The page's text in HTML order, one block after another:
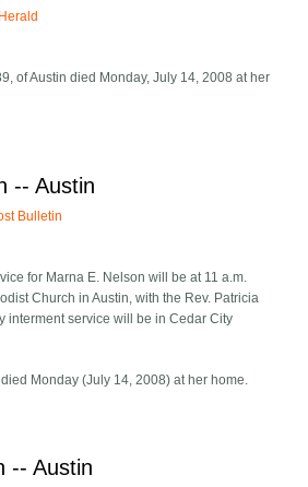
of Austin died Monday, July 14, 2008 at her
-- Austin
Bulletin
for Marna E. Nelson will be at 11 a.m.
Church in Austin, with the Rev. Patricia
interment service will be in Cedar City
Monday (July 14, 2008) at her home.
-- Austin